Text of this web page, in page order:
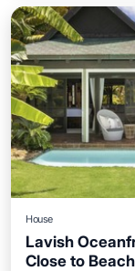
House
Lavish
Close to